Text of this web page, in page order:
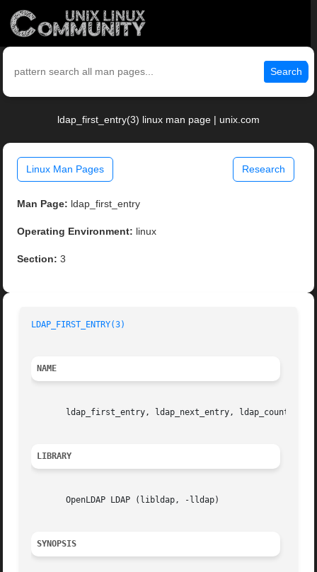
Search
ldap_first_entry(3) linux man page | unix.com
Linux Man Pages Research
Man Page: ldap_first_entry
Operating Environment: linux
Section: 3
LDAP_FIRST_ENTRY(3)
NAME
ldap_first_entry, ldap_next_entry,
LIBRARY
       OpenLDAP LDAP (libldap, -lldap)
SYNOPSIS